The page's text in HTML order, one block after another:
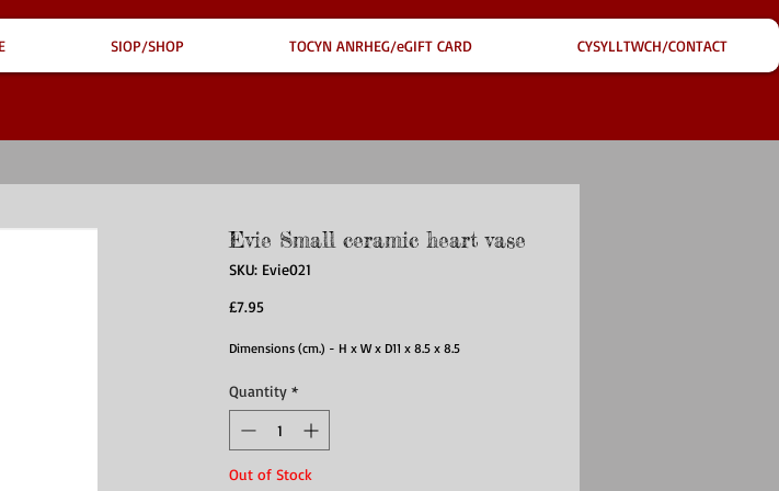
SIOP/SHOP TOCYN ANRHEG/eGIFT CARD CYSYLLTWCH/CONTACT
Evie Small ceramic heart vase
SKU: Evie021
£7.95Price
Dimensions (cm.) - H x W x D11 x 8.5 x 8.5
Quantity *
Out of Stock